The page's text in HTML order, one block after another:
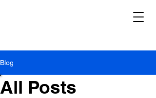
Blog
All Posts